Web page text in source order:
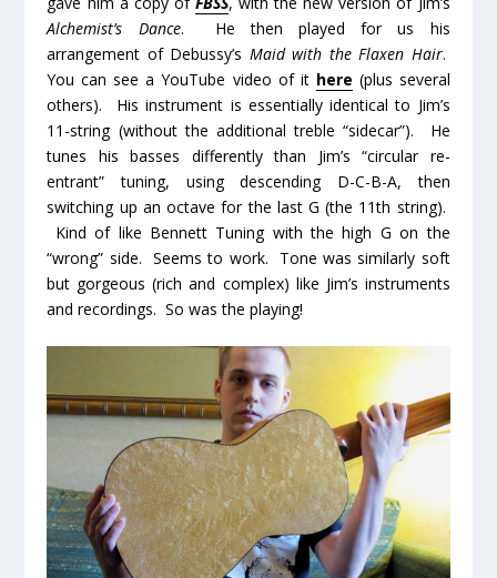
Alchemist’s Dance. He then played for us his
arrangement of Debussy’s Maid with the Flaxen Hair.
You can see a YouTube video of it here (plus several
others). His instrument is essentially identical to Jim’s
11-string (without the additional treble “sidecar”). He
tunes his basses differently than Jim’s “circular re-
entrant” tuning, using descending D-C-B-A, then
switching up an octave for the last G (the 11th string).
Kind of like Bennett Tuning with the high G on the
“wrong” side. Seems to work. Tone was similarly soft
but gorgeous (rich and complex) like Jim’s instruments
and recordings. So was the playing!